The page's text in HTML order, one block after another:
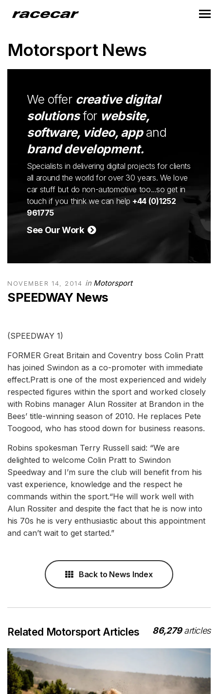
Motorsport News
We offer creative digital
solutionsfor website,
software, video, appand
brand development.
Specialists in delivering digital projects for clients
all around the world for over 30 years. We love
car stuff but do non-automotive too...so get in
touch if you think we can help +44 (0)1252
961775
See Our Work
NOVEMBER 14, 2014 in Motorsport
SPEEDWAY News
(SPEEDWAY 1)
FORMER Great Britain and Coventry boss Colin Pratt
has joined Swindon as a co-promoter with immediate
effect.Pratt is one of the most experienced and widely
respected figures within the sport and worked closely
with Robins manager Alun Rossiter at Brandon in the
Bees’ title-winning season of 2010. He replaces Pete
Toogood, who has stood down for business reasons.
Robins spokesman Terry Russell said: “We are
delighted to welcome Colin Pratt to Swindon
Speedway and I’m sure the club will benefit from his
vast experience, knowledge and the respect he
commands within the sport.“He will work well with
Alun Rossiter and despite the fact that he is now into
his 70s he is very enthusiastic about this appointment
and can’t wait to get started.”
Back to News Index
Related Motorsport Articles 86,279articles